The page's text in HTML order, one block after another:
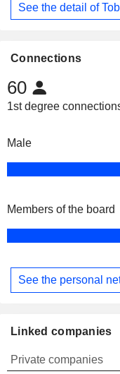
See the detail of
Connections
60
1st degree
Male
Members of the board
See the personal
Linked companies
Private companies